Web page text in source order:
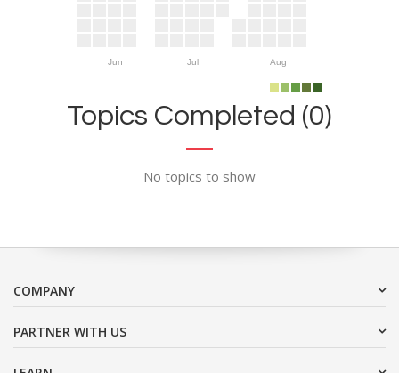
Jun Jul Aug
Topics Completed (0)
No topics to show
COMPANY
PARTNER WITH US